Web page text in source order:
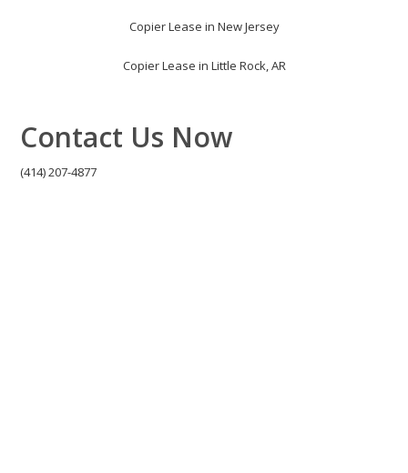
Copier Lease in New Jersey
Copier Lease in Little Rock, AR
Contact Us Now
(414) 207-4877